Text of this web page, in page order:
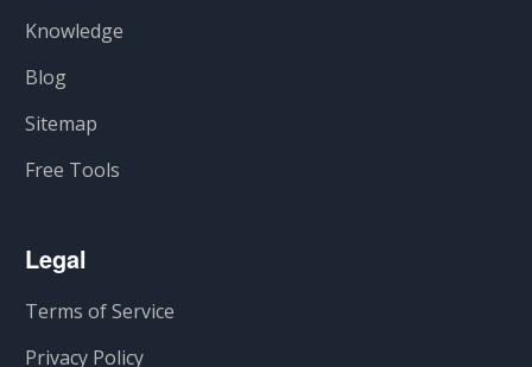
Knowledge
Blog
Sitemap
Free Tools
Legal
Terms of Service
Privacy Policy